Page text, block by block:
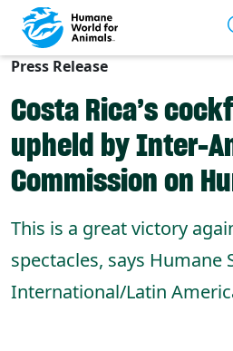
Skip to main content
Press Release
Costa Rica’s
upheld by Inter-
Commission on
This is a great victory
spectacles, says Humane
International/Latin